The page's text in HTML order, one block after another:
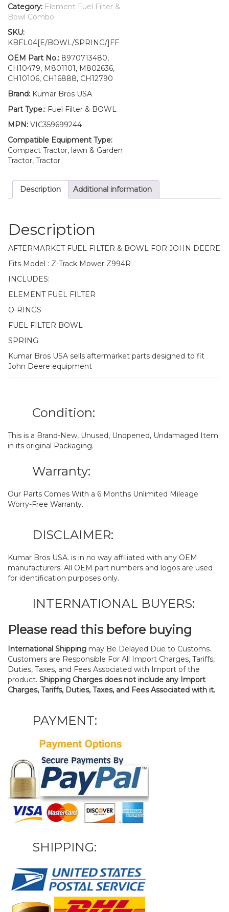
Fits
John
Gator
Z-
Track
Mower
Z994R
Category: Element Fuel Filter &
Bowl Combo
SKU:
KBFL04[E/BOWL/SPRING/]FF
OEM Part No.: 8970713480,
CH10479, M801101, M802636,
CH10106, CH16888, CH12790
Brand: Kumar Bros USA
Part Type.: Fuel Filter & BOWL
MPN: VIC359699244
Compatible Equipment Type:
Compact Tractor, lawn & Garden
Tractor, Tractor
Description Additional information
Description
AFTERMARKET FUEL FILTER & BOWL FOR JOHN DEERE
Fits Model : Z-Track Mower Z994R
INCLUDES:
ELEMENT FUEL FILTER
O-RINGS
FUEL FILTER BOWL
SPRING
Kumar Bros USA sells aftermarket parts designed to fit
John Deere equipment
Condition:
This is a Brand-New, Unused, Unopened, Undamaged Item
in its original Packaging.
Warranty:
Our Parts Comes With a 6 Months Unlimited Mileage
Worry-Free Warranty.
DISCLAIMER:
Kumar Bros USA. is in no way affiliated with any OEM
manufacturers. All OEM part numbers and logos are used
for identification purposes only.
INTERNATIONAL BUYERS:
Please read this before buying
International Shipping may Be Delayed Due to Customs.
Customers are Responsible For All Import Charges, Tariffs,
Duties, Taxes, and Fees Associated with Import of the
product. Shipping Charges does not include any Import
Charges, Tariffs, Duties, Taxes, and Fees Associated with it.
PAYMENT:
SHIPPING: